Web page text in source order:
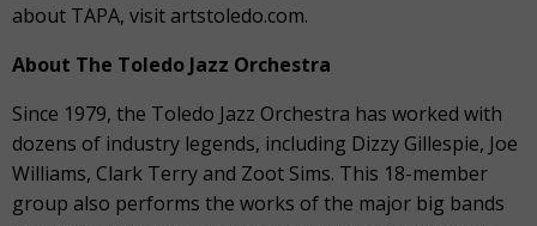
about TAPA, visit artstoledo.com.
About The Toledo Jazz Orchestra
Since 1979, the Toledo Jazz Orchestra has worked with
dozens of industry legends, including Dizzy Gillespie, Joe
Williams, Clark Terry and Zoot Sims. This 18-member
group also performs the works of the major big bands